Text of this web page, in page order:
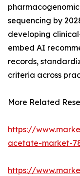
sequencing by
developing
embed AI
records,
criteria across
More Related
https://
acetate-market-
https://